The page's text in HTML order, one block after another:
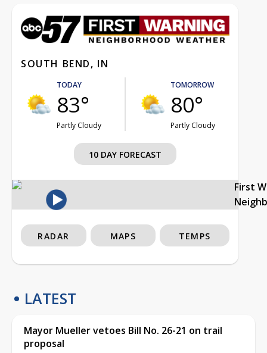
SOUTH BEND, IN
TODAY
83°
Partly Cloudy
TOMORROW
80°
Partly Cloudy
10 DAY FORECAST
First
RADAR MAPS TEMPS
LATEST
Mayor Mueller vetoes Bill No. 26-21 on trail
proposal